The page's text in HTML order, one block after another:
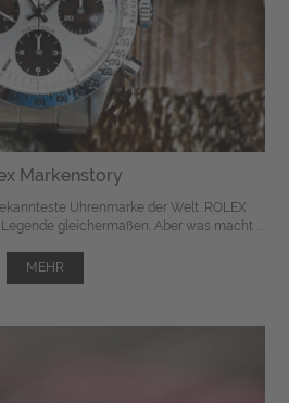
Markenstory
Uhrenmarke der Welt. ROLEX
gleichermaßen. Aber was macht ...
MEHR